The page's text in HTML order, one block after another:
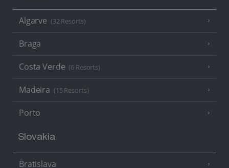
Algarve (32 Resorts)
Braga
Costa Verde (6 Resorts)
Madeira (15 Resorts)
Porto
Slovakia
Bratislava